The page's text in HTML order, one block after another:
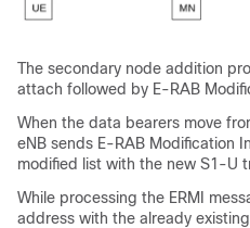
The secondary node addition
attach followed by E-RAB
When the data bearers move
eNB sends E-RAB Modification
modified list with the new S1-U
While processing the ERMI
address with the already